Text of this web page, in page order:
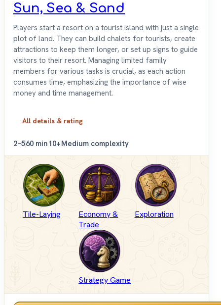
Sun, Sea & Sand
Players start a resort on a tourist island with just a single
plot of land. They can build chalets for tourists, create
attractions to keep them longer, or set up signs to guide
visitors to their resort. Managing limited family
members for various tasks is crucial, as each action
consumes time, emphasizing the importance of wise
money and time management.
All details & rating
2–560 min10+Medium complexity
Tile-Laying
Economy &
Trade
Exploration
Strategy Game